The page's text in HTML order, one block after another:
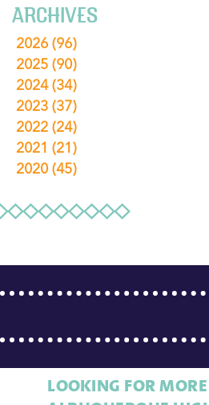
ARCHIVES
2026 (96)
2025 (90)
2024(34)
2023 (37)
2022 (24)
2021 (21)
2020 (45)
LOOKING FOR MORE